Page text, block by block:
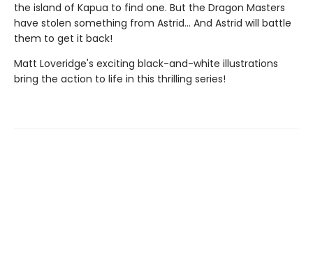
the island of Kapua to find one. But the Dragon Masters
have stolen something from Astrid... And Astrid will battle
them to get it back!
Matt Loveridge's exciting black-and-white illustrations
bring the action to life in this thrilling series!